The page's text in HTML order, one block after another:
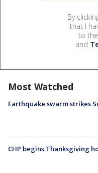
By
that I
to the
and
Most Watched
Earthquake swarm strikes
CHP begins Thanksgiving